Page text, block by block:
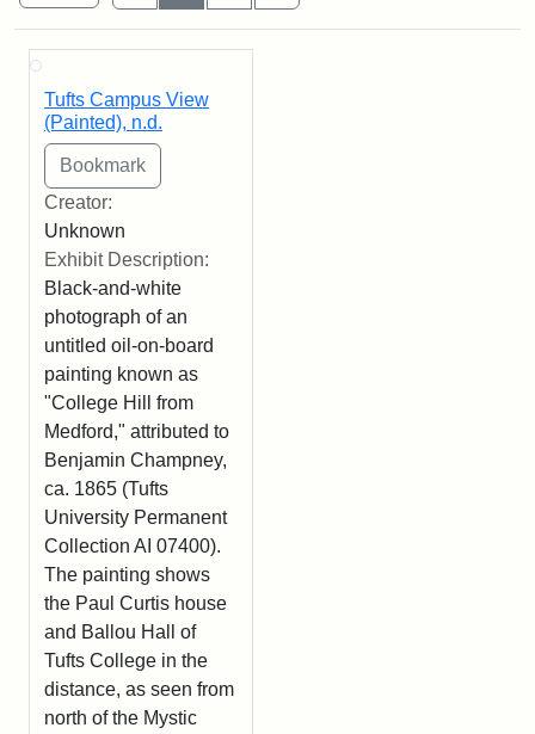
Search Results
Tufts Campus View
(Painted), n.d.
Creator:
Unknown
Exhibit Description:
Black-and-white
photograph of an
untitled oil-on-board
painting known as
"College Hill from
Medford," attributed to
Benjamin Champney,
ca. 1865 (Tufts
University Permanent
Collection AI 07400).
The painting shows
the Paul Curtis house
and Ballou Hall of
Tufts College in the
distance, as seen from
north of the Mystic